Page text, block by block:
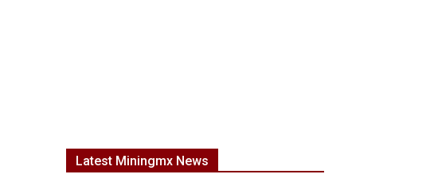
Latest Miningmx News